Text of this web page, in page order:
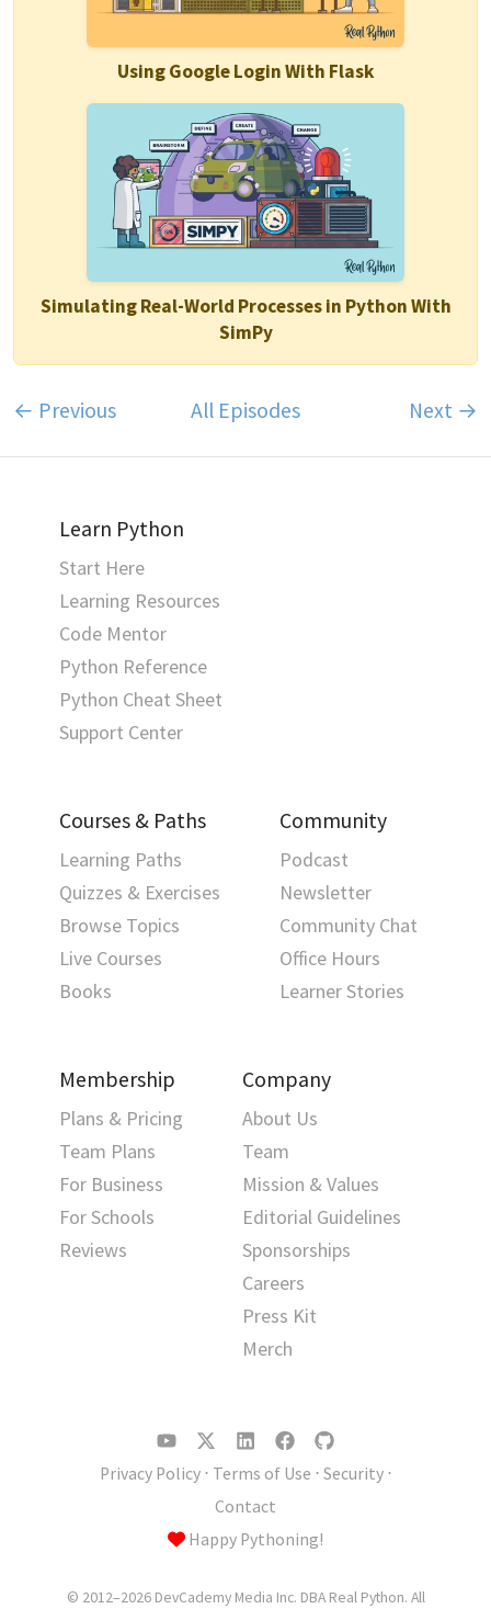
Using Google Login With Flask
Simulating Real-World Processes in Python With
SimPy
← Previous All Episodes Next →
Learn Python
Start Here
Learning Resources
Code Mentor
Python Reference
Python Cheat Sheet
Support Center
Courses & Paths
Learning Paths
Quizzes & Exercises
Browse Topics
Live Courses
Books
Community
Podcast
Newsletter
Community Chat
Office Hours
Learner Stories
Membership
Plans & Pricing
Team Plans
For Business
For Schools
Reviews
Company
About Us
Team
Mission & Values
Editorial Guidelines
Sponsorships
Careers
Press Kit
Merch
Privacy Policy⋅ Terms of Use ⋅ Security⋅
Contact
Happy Pythoning!
© 2012–2026 DevCademy Media Inc. DBA Real Python. All